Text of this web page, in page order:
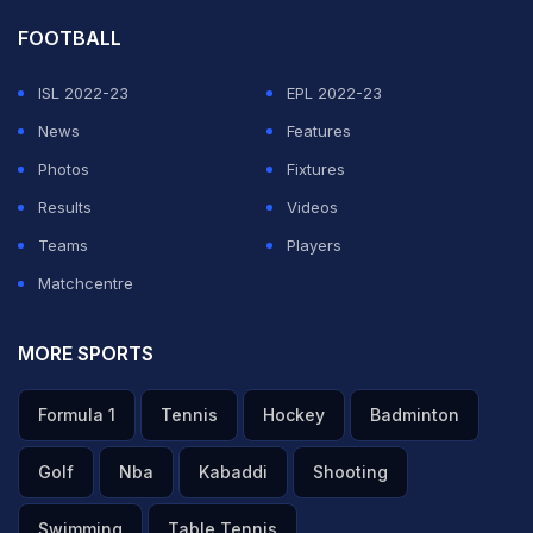
FOOTBALL
ISL 2022-23
EPL 2022-23
News
Features
Photos
Fixtures
Results
Videos
Teams
Players
Matchcentre
MORE SPORTS
Formula 1 Tennis Hockey Badminton
Golf Nba Kabaddi Shooting
Swimming Table Tennis